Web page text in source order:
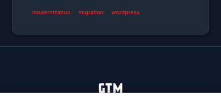
modernization migration wordpress